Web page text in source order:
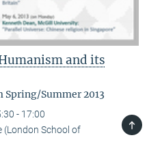
and its
Summer 2013
- 17:00
(London School of
TOP